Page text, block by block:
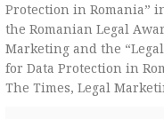
Protection in Romania”
the Romanian Legal
Marketing and the
for Data Protection in
The Times, Legal